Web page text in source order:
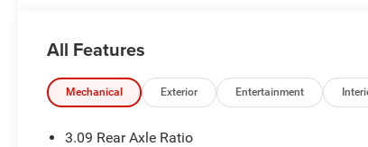
All Features
Mechanical Exterior Entertainment
3.09 Rear Axle Ratio